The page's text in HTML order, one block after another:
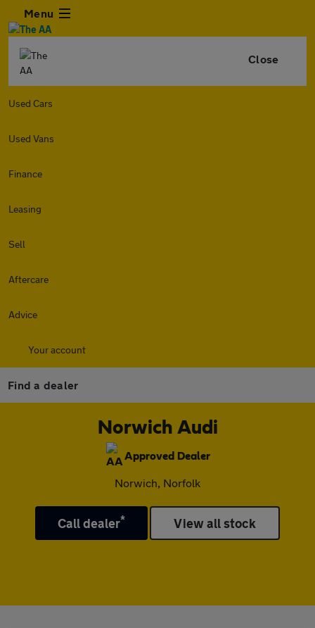
Menu
Close
Used Cars
Used Vans
Finance
Leasing
Sell
Aftercare
Advice
Your account
Find a dealer
Norwich Audi
Approved Dealer
Norwich, Norfolk
Call dealer* View all stock